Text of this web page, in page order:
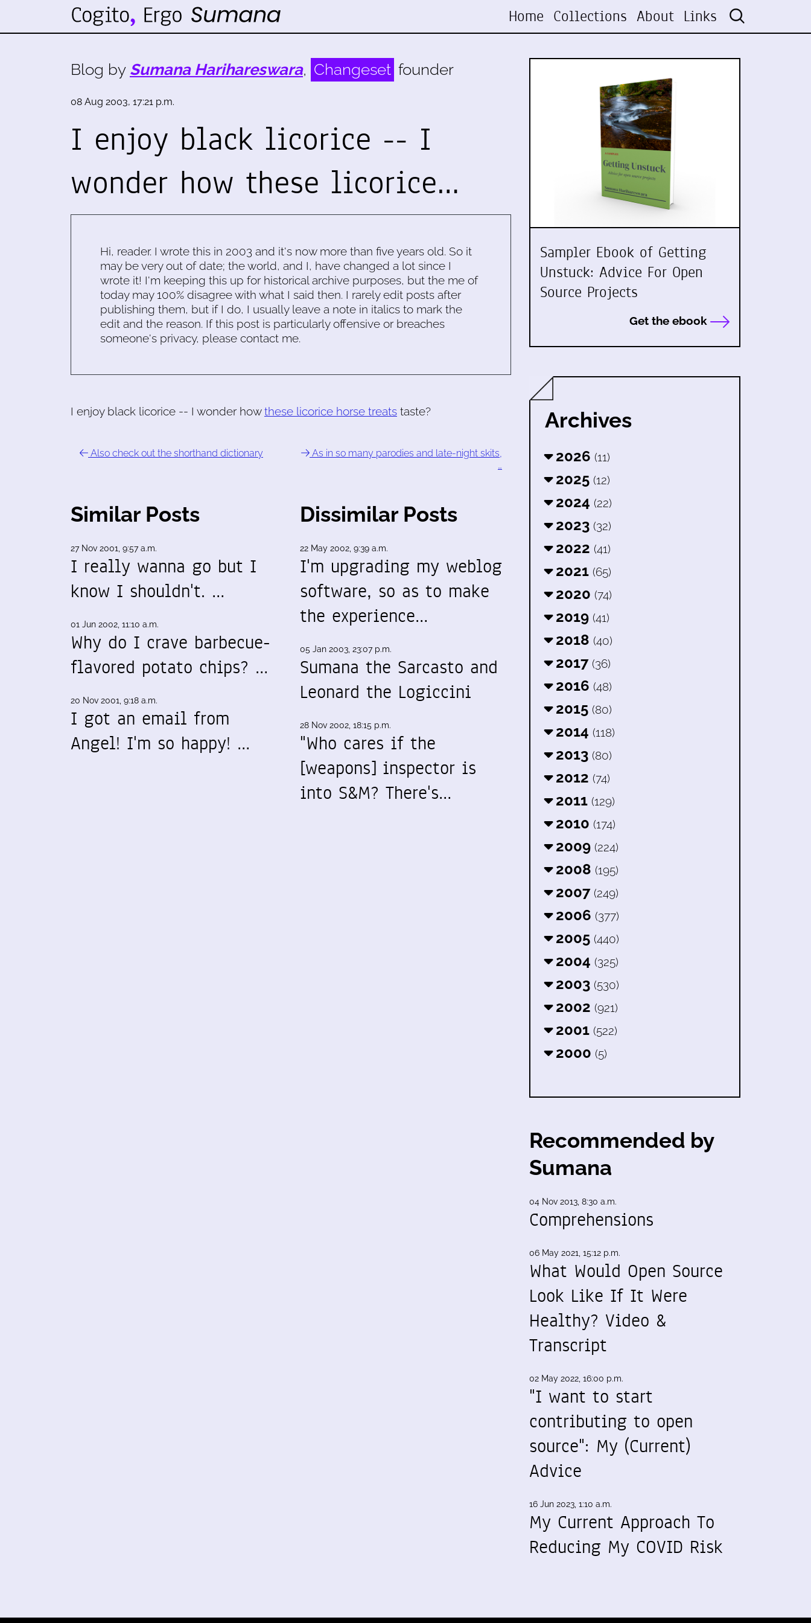
Home Collections About Links
Blog by Sumana Harihareswara, Changeset founder
08 Aug 2003, 17:21 p.m.
I enjoy black licorice -- I
wonder how these licorice…
Hi, reader. I wrote this in 2003 and it's now more than five years old. So it
may be very out of date; the world, and I, have changed a lot since I
wrote it! I'm keeping this up for historical archive purposes, but the me of
today may 100% disagree with what I said then. I rarely edit posts after
publishing them, but if I do, I usually leave a note in italics to mark the
edit and the reason. If this post is particularly offensive or breaches
someone's privacy, please contact me.
I enjoy black licorice -- I wonder howthese licorice horse treats taste?
Also check out the shorthand dictionary
As in so many parodies and late-night skits,
…
Similar Posts
27 Nov 2001, 9:57 a.m.
I really wanna go but I
know I shouldn't. …
01 Jun 2002, 11:10 a.m.
Why do I crave barbecue-
flavored potato chips? …
20 Nov 2001, 9:18 a.m.
I got an email from
Angel! I'm so happy! …
Dissimilar Posts
22 May 2002, 9:39 a.m.
I'm upgrading my weblog
software, so as to make
the experience…
05 Jan 2003, 23:07 p.m.
Sumana the Sarcasto and
Leonard the Logiccini
28 Nov 2002, 18:15 p.m.
"Who cares if the
[weapons] inspector is
into S&M? There's…
Sampler Ebook of Getting
Unstuck: Advice For Open
Source Projects
Get the ebook
Archives
2026 (11)
2025 (12)
2024 (22)
2023 (32)
2022 (41)
2021 (65)
2020 (74)
2019 (41)
2018 (40)
2017 (36)
2016 (48)
2015 (80)
2014 (118)
2013 (80)
2012 (74)
2011 (129)
2010 (174)
2009 (224)
2008 (195)
2007 (249)
2006 (377)
2005 (440)
2004 (325)
2003 (530)
2002 (921)
2001 (522)
2000 (5)
Recommended by
Sumana
04 Nov 2013, 8:30 a.m.
Comprehensions
06 May 2021, 15:12 p.m.
What Would Open Source
Look Like If It Were
Healthy? Video &
Transcript
02 May 2022, 16:00 p.m.
"I want to start
contributing to open
source": My (Current)
Advice
16 Jun 2023, 1:10 a.m.
My Current Approach To
Reducing My COVID Risk